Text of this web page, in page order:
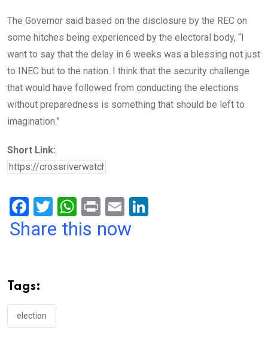
The Governor said based on the disclosure by the REC on
some hitches being experienced by the electoral body, “I
want to say that the delay in 6 weeks was a blessing not just
to INEC but to the nation. I think that the security challenge
that would have followed from conducting the elections
without preparedness is something that should be left to
imagination.”
Short Link:
F
a
o
o
k
T
wi
W
h
Pr
in
E
m
Share this now
Tags:
election